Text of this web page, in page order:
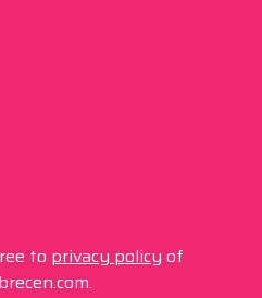
to privacy policy of